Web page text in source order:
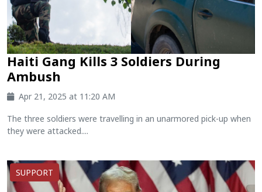
Haiti Gang Kills 3 Soldiers During
Ambush
Apr 21, 2025 at 11:20 AM
The three soldiers were travelling in an unarmored pick-up when
they were attacked....
SUPPORT